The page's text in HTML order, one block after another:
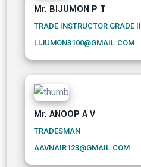
Mr. BIJUMON P T
TRADE INSTRUCTOR GRADE II
LIJUMON3100@GMAIL.COM
Mr. ANOOP A V
TRADESMAN
AAVNAIR123@GMAIL.COM